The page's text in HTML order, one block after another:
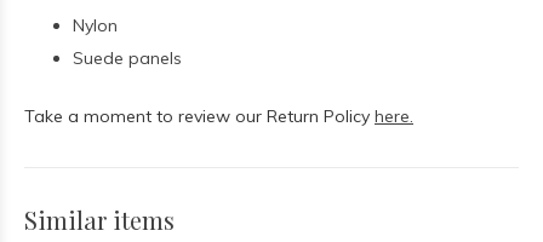
Nylon
Suede panels
Take a moment to review our Return Policy here.
Similar items